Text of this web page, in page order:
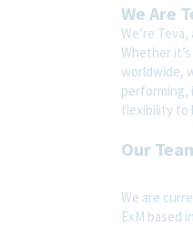
We Are
We’re
Whether
worldwide,
performing,
flexibility to
Our
We are
ExM based